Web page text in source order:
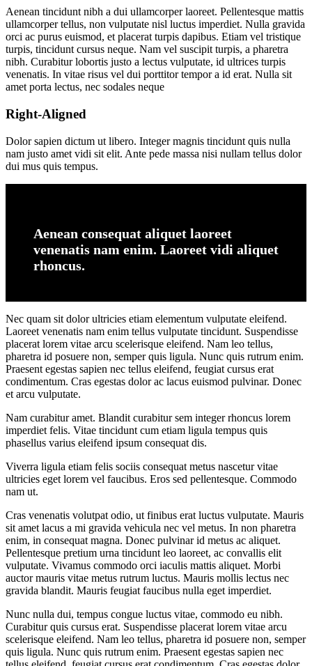
Aenean tincidunt nibh a dui ullamcorper laoreet. Pellentesque mattis
ullamcorper tellus, non vulputate nisl luctus imperdiet. Nulla gravida
orci ac purus euismod, et placerat turpis dapibus. Etiam vel tristique
turpis, tincidunt cursus neque. Nam vel suscipit turpis, a pharetra
nibh. Curabitur lobortis justo a lectus vulputate, id ultrices turpis
venenatis. In vitae risus vel dui porttitor tempor a id erat. Nulla sit
amet porta lectus, nec sodales neque
Right-Aligned
Dolor sapien dictum ut libero. Integer magnis tincidunt quis nulla
nam justo amet vidi sit elit. Ante pede massa nisi nullam tellus dolor
dui mus quis tempus.
Aenean consequat aliquet laoreet
venenatis nam enim. Laoreet vidi aliquet
rhoncus.
Nec quam sit dolor ultricies etiam elementum vulputate eleifend.
Laoreet venenatis nam enim tellus vulputate tincidunt. Suspendisse
placerat lorem vitae arcu scelerisque eleifend. Nam leo tellus,
pharetra id posuere non, semper quis ligula. Nunc quis rutrum enim.
Praesent egestas sapien nec tellus eleifend, feugiat cursus erat
condimentum. Cras egestas dolor ac lacus euismod pulvinar. Donec
et arcu vulputate.
Nam curabitur amet. Blandit curabitur sem integer rhoncus lorem
imperdiet felis. Vitae tincidunt cum etiam ligula tempus quis
phasellus varius eleifend ipsum consequat dis.
Viverra ligula etiam felis sociis consequat metus nascetur vitae
ultricies eget lorem vel faucibus. Eros sed pellentesque. Commodo
nam ut.
Cras venenatis volutpat odio, ut finibus erat luctus vulputate. Mauris
sit amet lacus a mi gravida vehicula nec vel metus. In non pharetra
enim, in consequat magna. Donec pulvinar id metus ac aliquet.
Pellentesque pretium urna tincidunt leo laoreet, ac convallis elit
vulputate. Vivamus commodo orci iaculis mattis aliquet. Morbi
auctor mauris vitae metus rutrum luctus. Mauris mollis lectus nec
gravida blandit. Mauris feugiat faucibus nulla eget imperdiet.
Nunc nulla dui, tempus congue luctus vitae, commodo eu nibh.
Curabitur quis cursus erat. Suspendisse placerat lorem vitae arcu
scelerisque eleifend. Nam leo tellus, pharetra id posuere non, semper
quis ligula. Nunc quis rutrum enim. Praesent egestas sapien nec